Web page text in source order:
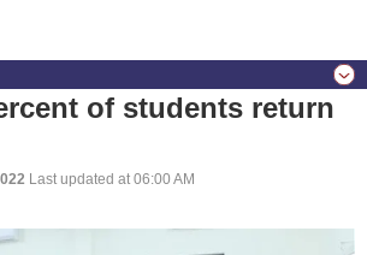
of students return
Last updated at 06:00 AM